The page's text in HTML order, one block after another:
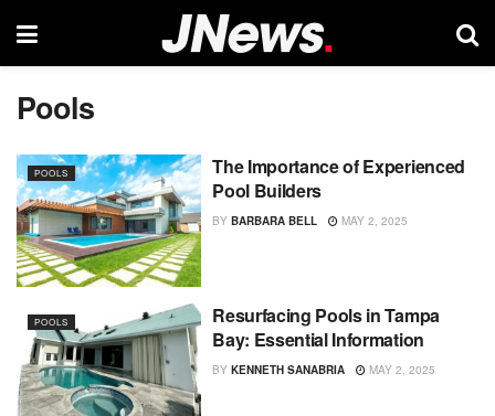
Pools
POOLS
The Importance of Experienced
Pool Builders
BY BARBARA BELL MAY 2, 2025
POOLS
Resurfacing Pools in Tampa
Bay: Essential Information
BY KENNETH SANABRIA MAY 2, 2025